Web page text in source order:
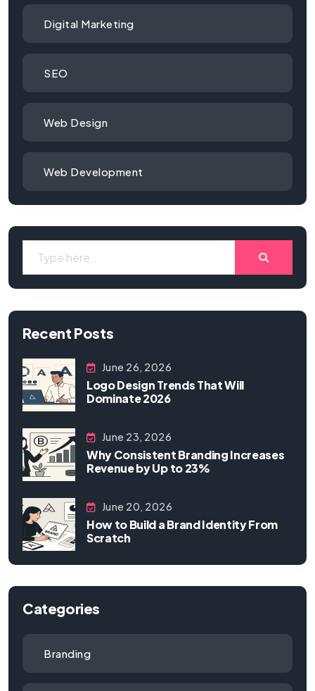
Digital Marketing
SEO
Web Design
Web Development
Recent Posts
June 26, 2026
Logo Design Trends That Will
Dominate 2026
June 23, 2026
Why Consistent Branding Increases
Revenue by Up to 23%
June 20, 2026
How to Build a Brand Identity From
Scratch
Categories
Branding